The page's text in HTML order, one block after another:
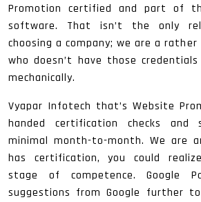
Promotion certified and part of
software. That isn’t the only
choosing a company; we are a
who doesn’t have those
mechanically.
Vyapar Infotech that’s Website
handed certification checks and
minimal month-to-month. We are
has certification, you could
stage of competence. Google
suggestions from Google further